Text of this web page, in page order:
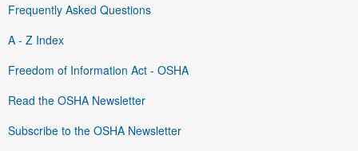
Frequently Asked Questions
A - Z Index
Freedom of Information Act - OSHA
Read the OSHA Newsletter
Subscribe to the OSHA Newsletter